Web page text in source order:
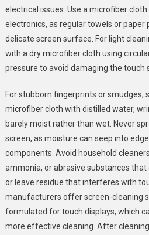
electrical issues. Use a microfiber
electronics, as regular towels or paper
delicate screen surface. For light
with a dry microfiber cloth using
pressure to avoid damaging the touch
For stubborn fingerprints or smudges,
microfiber cloth with distilled water,
barely moist rather than wet. Never
screen, as moisture can seep into
components. Avoid household
ammonia, or abrasive substances
or leave residue that interferes with
manufacturers offer screen-cleaning
formulated for touch displays, which
more effective cleaning. After